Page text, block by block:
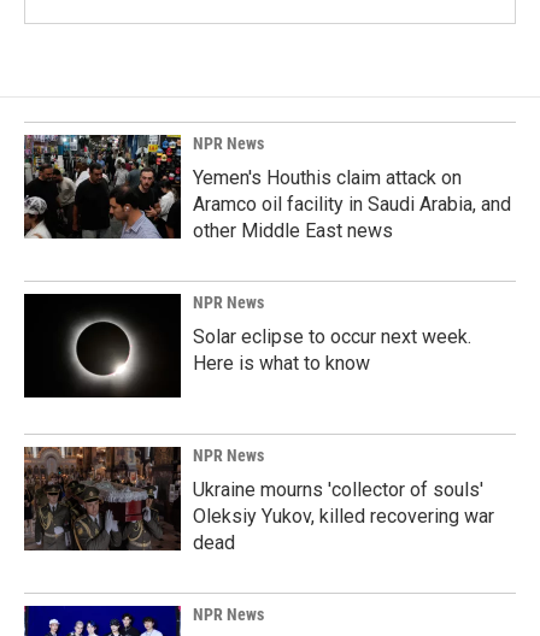
NPR News
Yemen's Houthis claim attack on
Aramco oil facility in Saudi Arabia, and
other Middle East news
NPR News
Solar eclipse to occur next week.
Here is what to know
NPR News
Ukraine mourns 'collector of souls'
Oleksiy Yukov, killed recovering war
dead
NPR News